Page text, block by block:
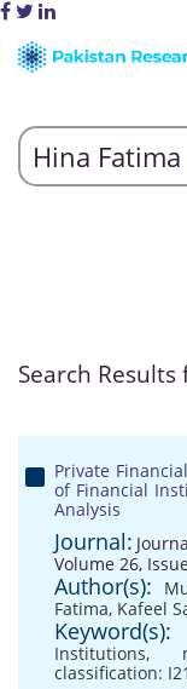
Search Results
Private
of Financial
Analysis
Journal:
Volume 26,
Author(s):
Fatima, Kafeel
Keyword(s):
Institutions,
classification: I21